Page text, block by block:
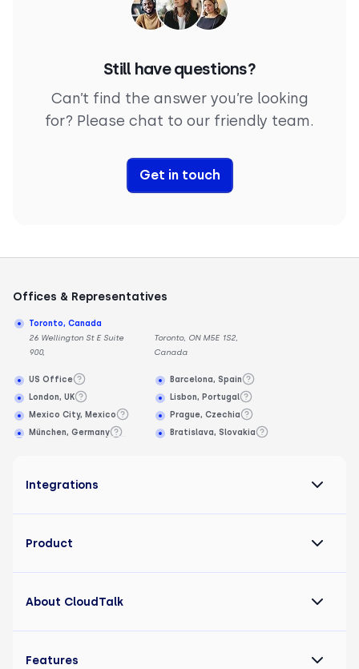
Still have questions?
Can’t find the answer you’re looking
for? Please chat to our friendly team.
Get in touch
Offices & Representatives
Toronto, Canada
26 Wellington St E Suite
900,
Toronto, ON M5E 1S2,
Canada
US Office
London, UK
Mexico City, Mexico
München, Germany
Barcelona, Spain
Lisbon, Portugal
Prague, Czechia
Bratislava, Slovakia
Integrations
Product
About CloudTalk
Features